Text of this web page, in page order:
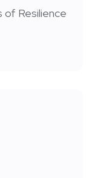
Resilience